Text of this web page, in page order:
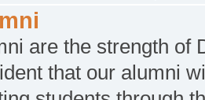
are the strength of
that our alumni